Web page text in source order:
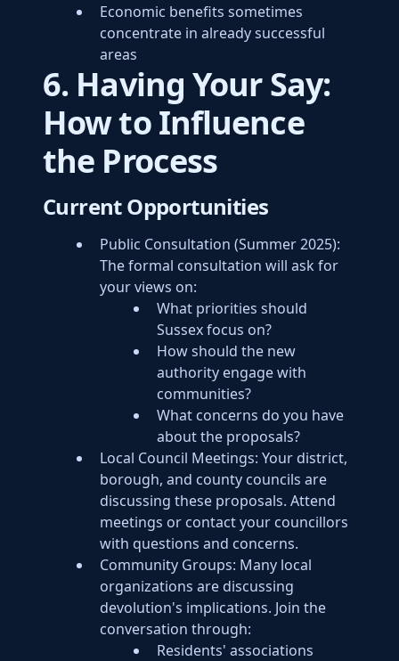
Economic benefits sometimes
concentrate in already successful
areas
6. Having Your Say:
How to Influence
the Process
Current Opportunities
Public Consultation (Summer 2025):
The formal consultation will ask for
your views on:
What priorities should
Sussex focus on?
How should the new
authority engage with
communities?
What concerns do you have
about the proposals?
Local Council Meetings: Your district,
borough, and county councils are
discussing these proposals. Attend
meetings or contact your councillors
with questions and concerns.
Community Groups: Many local
organizations are discussing
devolution's implications. Join the
conversation through:
Residents' associations